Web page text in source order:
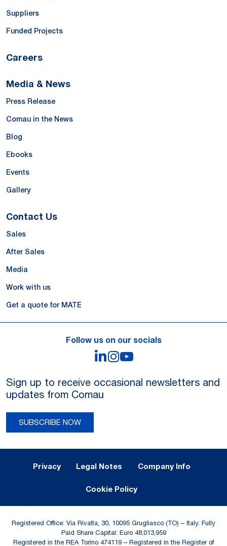
Suppliers
Funded Projects
Careers
Media & News
Press Release
Comau in the News
Blog
Ebooks
Events
Gallery
Contact Us
Sales
After Sales
Media
Work with us
Get a quote for MATE
Follow us on our socials
LinkedIn
Instagram
Sign up to receive occasional newsletters and
updates from Comau
SUBSCRIBE NOW
Privacy Legal Notes Company Info
Cookie Policy
Registered Office: Via Rivalta, 30, 10095 Grugliasco (TO) – Italy. Fully
Paid Share Capital: Euro 48,013,959
Registered in the REA Torino 474119 – Registered in the Register of